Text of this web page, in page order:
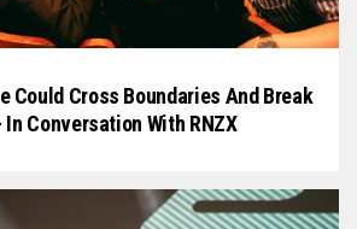
Could Cross Boundaries And Break
Conversation With RNZX